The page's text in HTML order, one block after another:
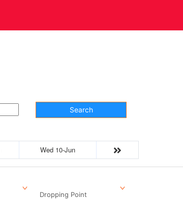
Search
Wed 10-Jun
Dropping Point